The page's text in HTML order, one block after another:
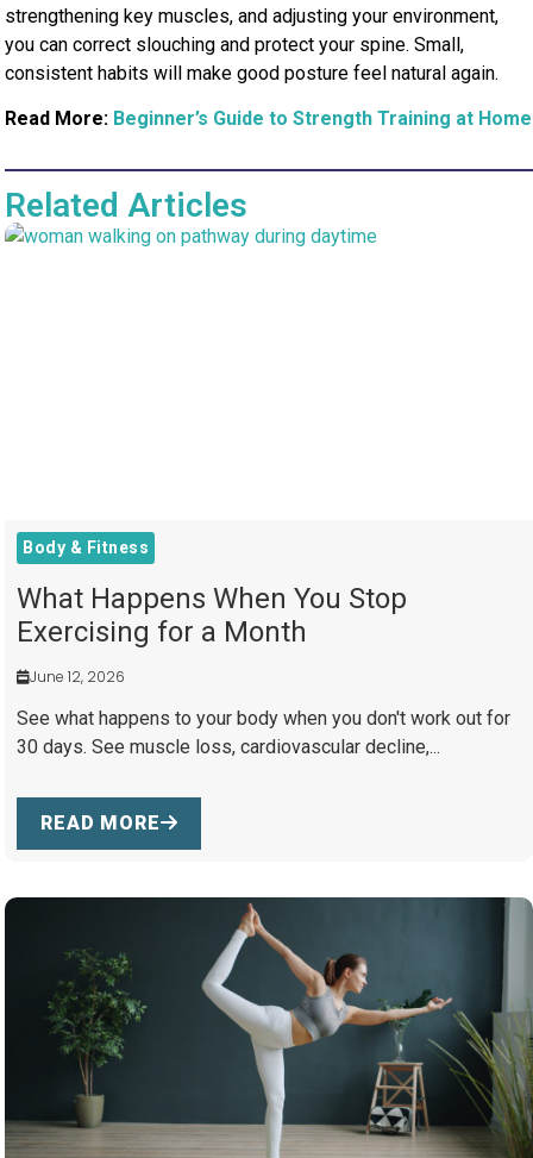
strengthening key muscles, and adjusting your environment,
you can correct slouching and protect your spine. Small,
consistent habits will make good posture feel natural again.
Read More: Beginner’s Guide to Strength Training at Home
Related Articles
Body & Fitness
What Happens When You Stop
Exercising for a Month
June 12, 2026
See what happens to your body when you don't work out for
30 days. See muscle loss, cardiovascular decline,...
READ MORE